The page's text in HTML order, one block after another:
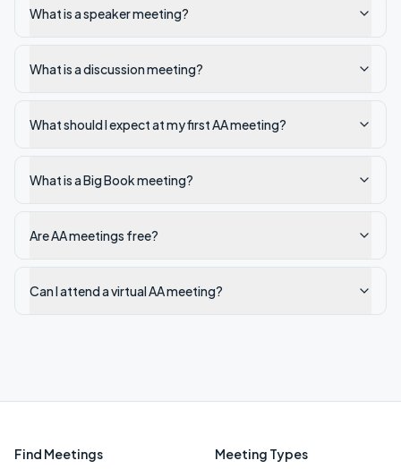
What is a speaker meeting?
What is a discussion meeting?
What should I expect at my first AA meeting?
What is a Big Book meeting?
Are AA meetings free?
Can I attend a virtual AA meeting?
Find Meetings Meeting Types